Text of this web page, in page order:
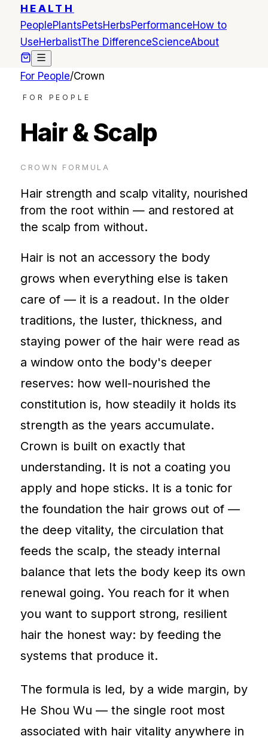
HEALTH
PeoplePlantsPetsHerbsPerformanceHow to
UseHerbalistThe DifferenceScienceAbout
For People/Crown
FOR PEOPLE
Hair & Scalp
CROWN FORMULA
Hair strength and scalp vitality, nourished
from the root within — and restored at
the scalp from without.
Hair is not an accessory the body
grows when everything else is taken
care of — it is a readout. In the older
traditions, the luster, thickness, and
staying power of the hair were read as
a window onto the body's deeper
reserves: how well-nourished the
constitution is, how steadily it holds its
strength as the years accumulate.
Crown is built on exactly that
understanding. It is not a coating you
apply and hope sticks. It is a tonic for
the foundation the hair grows out of —
the deep vitality, the circulation that
feeds the scalp, the steady internal
balance that lets the body keep its own
renewal going. You reach for it when
you want to support strong, resilient
hair the honest way: by feeding the
systems that produce it.
The formula is led, by a wide margin, by
He Shou Wu — the single root most
associated with hair vitality anywhere in